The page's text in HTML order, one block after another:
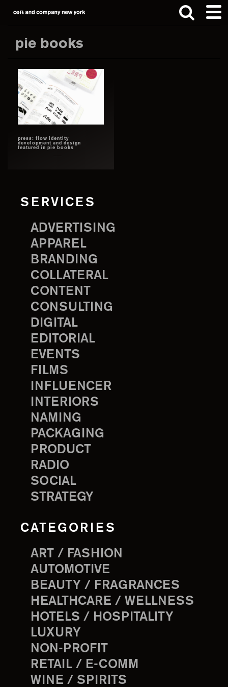
Skip
main
content
Skip
footer
pie books
press: flow identity
development and design
featured in pie books
SERVICES
ADVERTISING
APPAREL
BRANDING
COLLATERAL
CONTENT
CONSULTING
DIGITAL
EDITORIAL
EVENTS
FILMS
INFLUENCER
INTERIORS
NAMING
PACKAGING
PRODUCT
RADIO
SOCIAL
STRATEGY
CATEGORIES
ART / FASHION
AUTOMOTIVE
BEAUTY / FRAGRANCES
HEALTHCARE / WELLNESS
HOTELS / HOSPITALITY
LUXURY
NON-PROFIT
RETAIL / E-COMM
WINE / SPIRITS